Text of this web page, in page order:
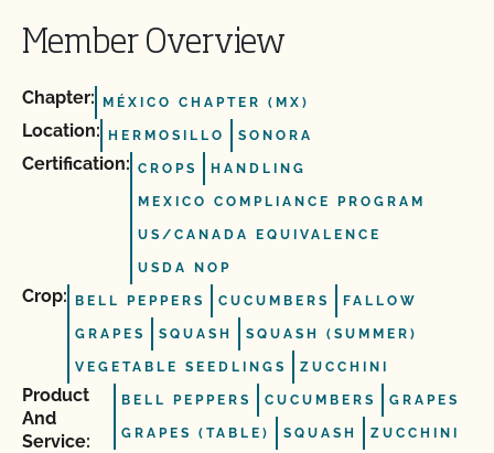
Member Overview
Chapter: MÉXICO CHAPTER (MX)
Location: HERMOSILLO SONORA
Certification: CROPS HANDLING
MEXICO COMPLIANCE PROGRAM
US/CANADA EQUIVALENCE
USDA NOP
Crop: BELL PEPPERS CUCUMBERS FALLOW
GRAPES SQUASH SQUASH (SUMMER)
VEGETABLE SEEDLINGS ZUCCHINI
Product
And
Service:
BELL PEPPERS CUCUMBERS GRAPES
GRAPES (TABLE) SQUASH ZUCCHINI